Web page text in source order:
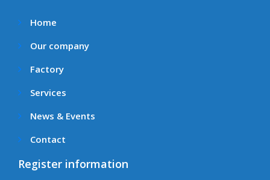
Home
Our company
Factory
Services
News & Events
Contact
Register information